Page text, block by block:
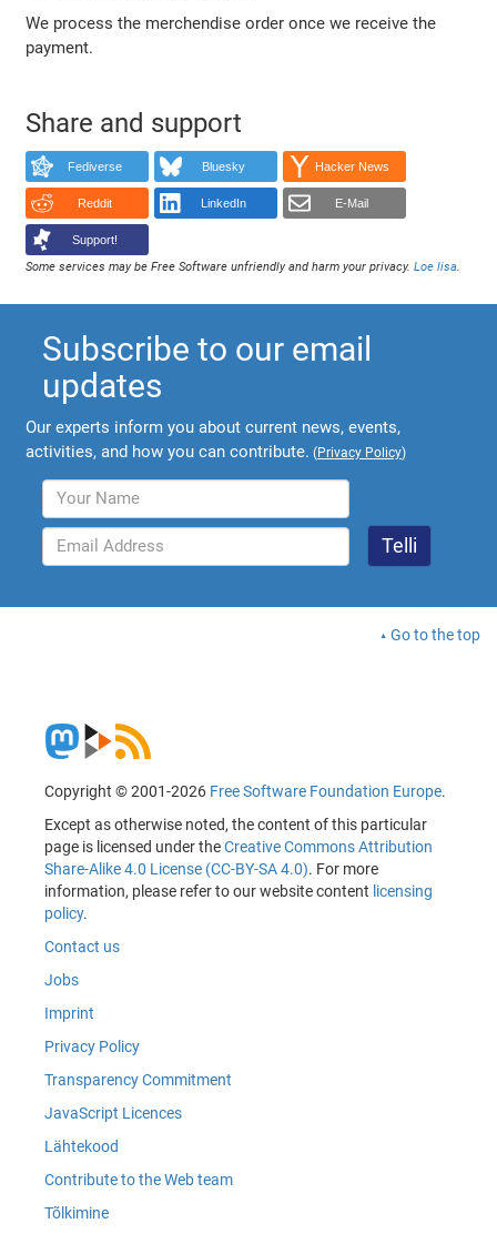
We process the merchendise order once we receive the
payment.
Share and support
Fediverse Bluesky Hacker News
Reddit LinkedIn E-Mail
Support!
Some services may be Free Software unfriendly and harm your privacy.Loe lisa
Subscribe to our email
updates
Our experts inform you about current news, events,
activities, and how you can contribute. (Privacy Policy)
Go to the top
Copyright © 2001-2026 Free Software Foundation Europe.
Except as otherwise noted, the content of this particular
page is licensed under theCreative Commons Attribution
Share-Alike 4.0 License (CC-BY-SA 4.0). For more
information, please refer to our website content licensing
policy.
Contact us
Jobs
Imprint
Privacy Policy
Transparency Commitment
JavaScript Licences
Lähtekood
Contribute to the Web team
Tõlkimine